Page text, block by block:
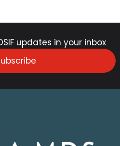
updates in your inbox